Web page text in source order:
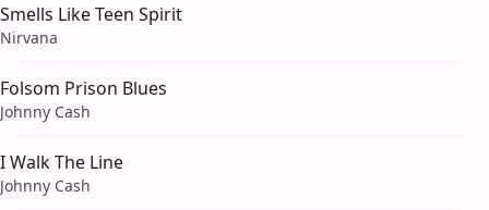
Smells Like Teen Spirit
Nirvana
Folsom Prison Blues
Johnny Cash
I Walk The Line
Johnny Cash